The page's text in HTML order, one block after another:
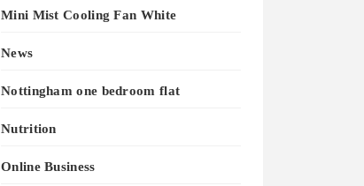
Mini Mist Cooling Fan White
News
Nottingham one bedroom flat
Nutrition
Online Business